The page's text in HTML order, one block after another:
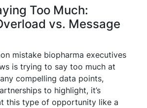
Too Much:
vs. Message
mistake biopharma executives
is trying to say too much at
compelling data points,
to highlight, it’s
this type of opportunity like a